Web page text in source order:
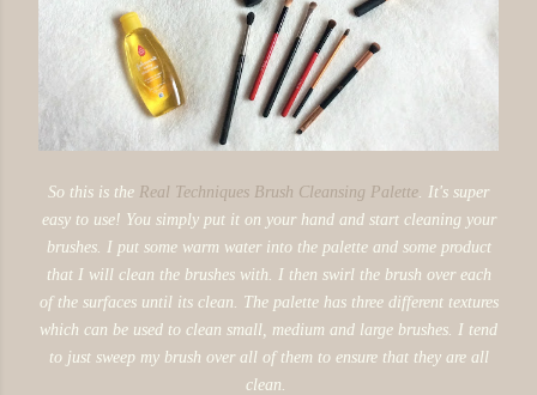
So this is the Real Techniques Brush Cleansing Palette . It's super
easy to use! You simply put it on your hand and start cleaning your
brushes. I put some warm water into the palette and some product
that I will clean the brushes with. I then swirl the brush over each
of the surfaces until its clean. The palette has three different textures
which can be used to clean small, medium and large brushes. I tend
to just sweep my brush over all of them to ensure that they are all
clean.